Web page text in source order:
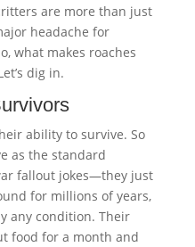
are more than just
headache for
what makes roaches
dig in.
ability to survive. So
as the standard
fallout jokes—they just
for millions of years,
any condition. Their
food for a month and